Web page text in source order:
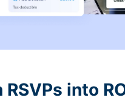
RSVPs into